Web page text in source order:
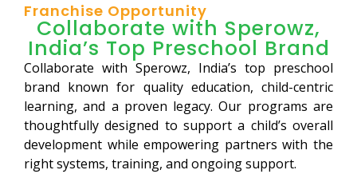
Franchise Opportunity
Collaborate with Sperowz,
India’s Top Preschool Brand
Collaborate with Sperowz, India’s top preschool
brand known for quality education, child-centric
learning, and a proven legacy. Our programs are
thoughtfully designed to support a child’s overall
development while empowering partners with the
right systems, training, and ongoing support.